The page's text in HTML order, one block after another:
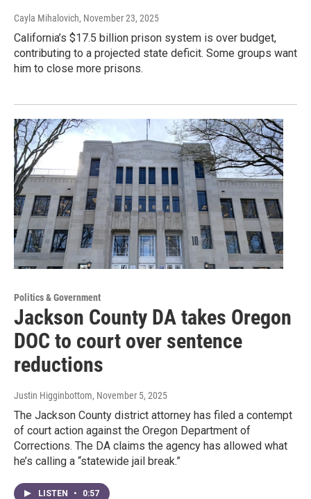
Cayla Mihalovich, November 23, 2025
California’s $17.5 billion prison system is over budget,
contributing to a projected state deficit. Some groups want
him to close more prisons.
Politics & Government
Jackson County DA takes Oregon
DOC to court over sentence
reductions
Justin Higginbottom, November 5, 2025
The Jackson County district attorney has filed a contempt
of court action against the Oregon Department of
Corrections. The DA claims the agency has allowed what
he’s calling a “statewide jail break.”
LISTEN • 0:57